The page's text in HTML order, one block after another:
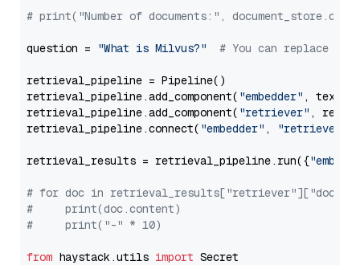
# print("Number of documents:",
question = "What is Milvus?" # You can replace it
retrieval_pipeline = Pipeline()
retrieval_pipeline.add_component( "embedder" ,
retrieval_pipeline.add_component( "retriever" ,
retrieval_pipeline.connect( "embedder" , "retriever"
retrieval_results = retrieval_pipeline.run({
# for doc in
#     print(doc.content)
#     print("-" * 10)
from haystack.utils import